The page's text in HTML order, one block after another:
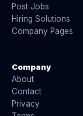
Post Jobs
Hiring Solutions
Company Pages
Company
About
Contact
Privacy